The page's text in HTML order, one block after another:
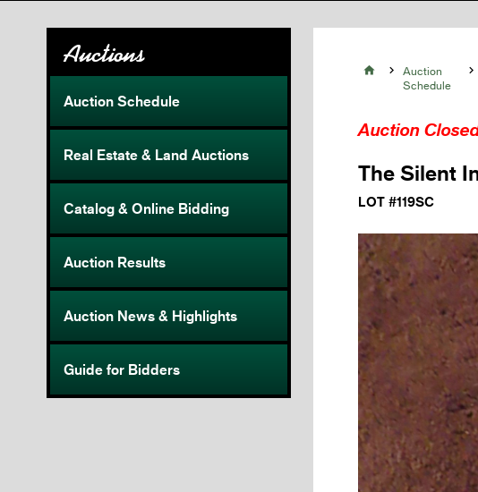
Auctions
Auction Schedule
Real Estate & Land Auctions
Catalog & Online Bidding
Auction Results
Auction News & Highlights
Guide for Bidders
 
Auction
Schedule

Auction
The Silent
LOT #119SC